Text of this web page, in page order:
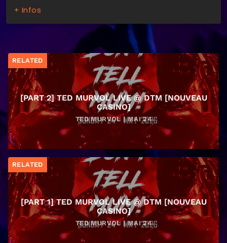
+ Infos
RELATED
[PART 2] TED MURVOL LIVE @ DTM [NOUVEAU
CASINO]
TED MURVOL | MAI 24
RELATED
[PART 1] TED MURVOL LIVE @ DTM [NOUVEAU
CASINO]
TED MURVOL | MAI 24